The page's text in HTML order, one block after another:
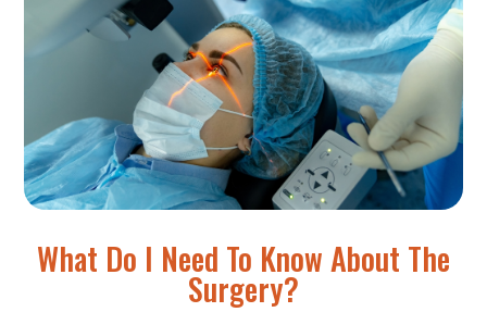
What Do I Need To Know About The
Surgery?